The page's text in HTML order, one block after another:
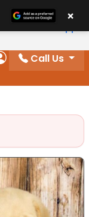
Order
Account
Call Us
×